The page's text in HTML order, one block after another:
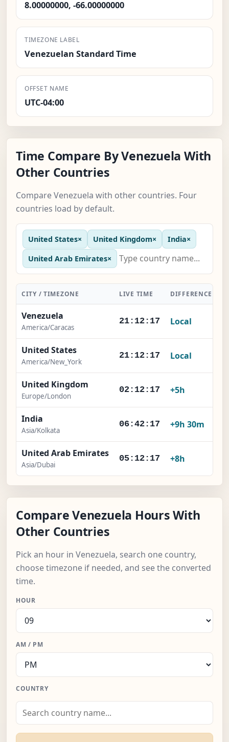
8.00000000, -66.00000000
TIMEZONE LABEL
Venezuelan Standard Time
OFFSET NAME
UTC-04:00
Time Compare By Venezuela With
Other Countries
Compare Venezuela with other countries. Four
countries load by default.
United States× United Kingdom× India×
United Arab Emirates×
CITY / TIMEZONE LIVE TIME DIFFERENCE
Venezuela
America/Caracas
21:12:18 Local
United States
America/New_York
21:12:18 Local
United Kingdom
Europe/London
02:12:18 +5h
India
Asia/Kolkata
06:42:18 +9h 30m
United Arab Emirates
Asia/Dubai
05:12:18 +8h
Compare Venezuela Hours With
Other Countries
Pick an hour in Venezuela, search one country,
choose timezone if needed, and see the converted
time.
HOUR
AM / PM
COUNTRY